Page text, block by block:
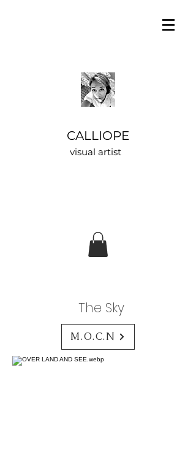
CALLIOPE
visual artist
The Sky
M.O.C.N